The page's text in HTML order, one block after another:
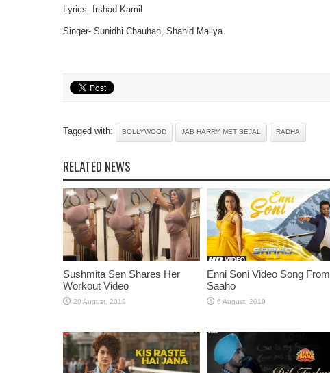
Lyrics- Irshad Kamil
Singer- Sunidhi Chauhan, Shahid Mallya
Tagged with: BOLLYWOOD JAB HARRY MET SEJAL RADHA
RELATED NEWS
Sushmita Sen Shares Her
Workout Video
Enni Soni Video Song From
Saaho